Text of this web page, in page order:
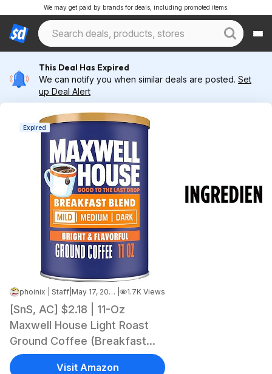
We may get paid by brands for deals, including promoted items.
This Deal Has Expired
We can notify you when similar deals are posted. Set
up Deal Alert
Expired
phoinix | Staff May 17, 2026 4:29 AM 1.7K Views
[SnS, AC] $2.18 | 11-Oz
Maxwell House Light Roast
Ground Coffee (Breakfast
Blend) at Amazon
Visit Amazon